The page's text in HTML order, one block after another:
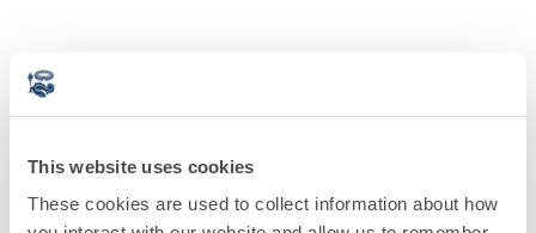
This website uses cookies
These cookies are used to collect information about how